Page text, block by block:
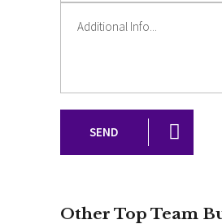
SEND
Other Top Team